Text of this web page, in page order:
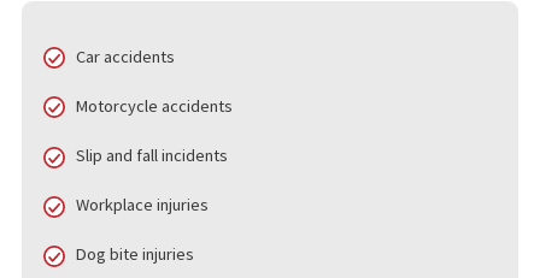
FUNDING
Eligibility depends on the strength of your personal injury claim
rather than your personal financial history. You must have an
Funding companies often approve claims related to: